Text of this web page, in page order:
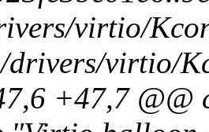
virtio/
virtio/
+47,7